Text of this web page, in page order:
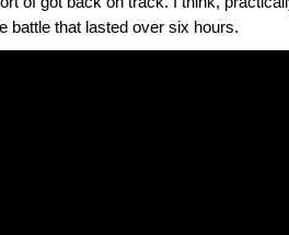
battle that lasted over six hours.